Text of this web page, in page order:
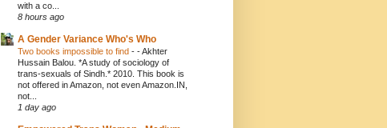
with a co...
8 hours ago
A Gender Variance Who's Who
Two books impossible to find - - Akhter
Hussain Balou. *A study of sociology of
trans-sexuals of Sindh.* 2010. This book is
not offered in Amazon, not even Amazon.IN,
not...
1 day ago